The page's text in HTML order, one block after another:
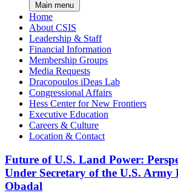
Main menu
Home
About CSIS
Leadership & Staff
Financial Information
Membership Groups
Media Requests
Dracopoulos iDeas Lab
Congressional Affairs
Hess Center for New Frontiers
Executive Education
Careers & Culture
Location & Contact
Future of U.S. Land Power:
Under Secretary of the U.S. Army
Obadal